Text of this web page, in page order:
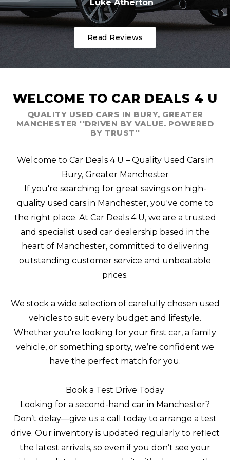
Luke Atherton
Read Reviews
WELCOME TO CAR DEALS 4 U
QUALITY USED CARS IN BURY, GREATER
MANCHESTER ''DRIVEN BY VALUE. POWERED
BY TRUST''
Welcome to Car Deals 4 U – Quality Used Cars in
Bury, Greater Manchester
If you're searching for great savings on high-
quality used cars in Manchester, you've come to
the right place. At Car Deals 4 U, we are a trusted
and specialist used car dealership based in the
heart of Manchester, committed to delivering
outstanding customer service and unbeatable
prices.
We stock a wide selection of carefully chosen used
vehicles to suit every budget and lifestyle.
Whether you're looking for your first car, a family
vehicle, or something sporty, we’re confident we
have the perfect match for you.
Book a Test Drive Today
Looking for a second-hand car in Manchester?
Don’t delay—give us a call today to arrange a test
drive. Our inventory is updated regularly to reflect
the latest arrivals, so even if you don’t see your